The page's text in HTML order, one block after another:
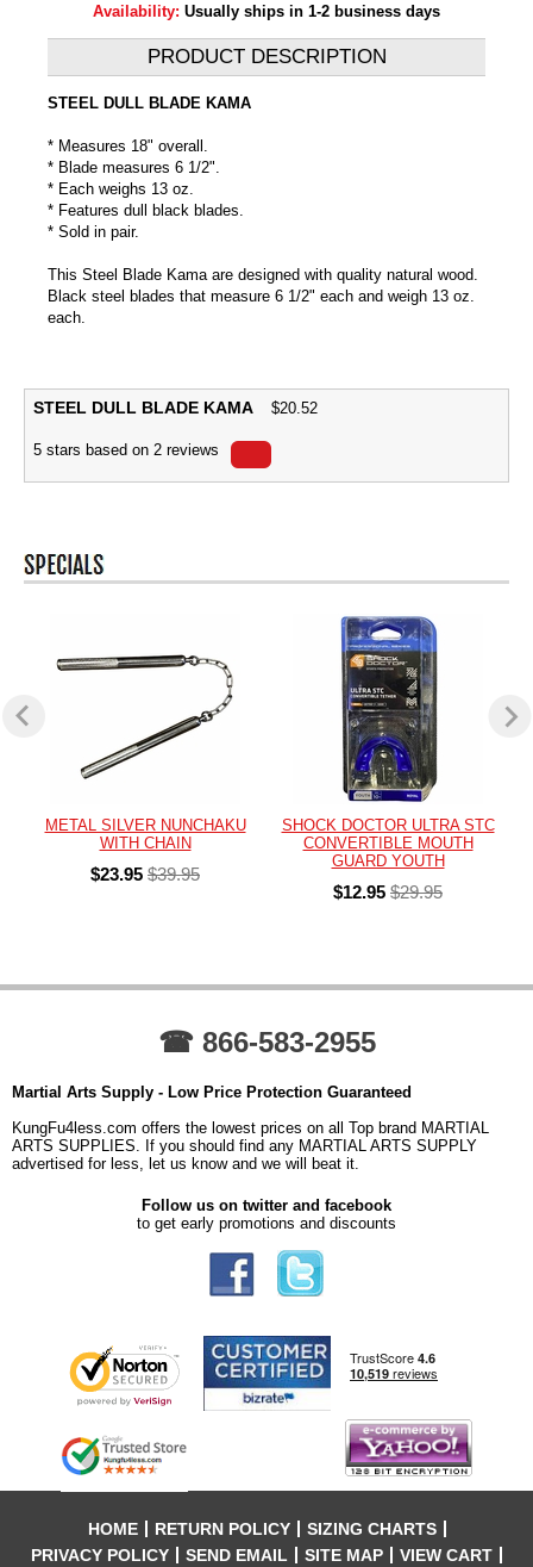
Availability: Usually ships in 1-2 business days
PRODUCT DESCRIPTION
STEEL DULL BLADE KAMA
* Measures 18" overall.
* Blade measures 6 1/2".
* Each weighs 13 oz.
* Features dull black blades.
* Sold in pair.
This Steel Blade Kama are designed with quality natural wood.
Black steel blades that measure 6 1/2" each and weigh 13 oz.
each.
STEEL DULL BLADE KAMA $20.52
5 stars based on 2 reviews
METAL SILVER NUNCHAKU
WITH CHAIN
$23.95 $39.95
SHOCK DOCTOR ULTRA STC
CONVERTIBLE MOUTH
GUARD YOUTH
$12.95 $29.95
☎ 866-583-2955
Martial Arts Supply - Low Price Protection Guaranteed
KungFu4less.com offers the lowest prices on all Top brand MARTIAL
ARTS SUPPLIES. If you should find any MARTIAL ARTS SUPPLY
advertised for less, let us know and we will beat it.
Follow us on twitter and facebook
to get early promotions and discounts
HOME RETURN POLICY
SIZING CHARTS
PRIVACY POLICY
SEND EMAIL SITE MAP VIEW CART